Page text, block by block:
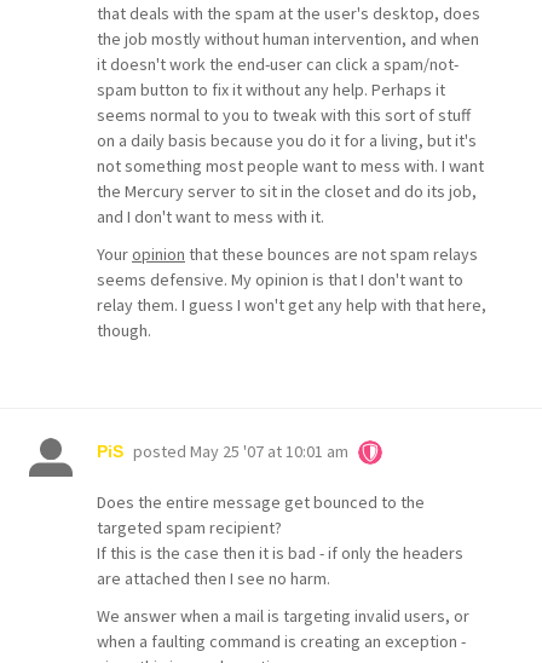
that deals with the spam at the user's desktop, does
the job mostly without human intervention, and when
it doesn't work the end-user can click a spam/not-
spam button to fix it without any help. Perhaps it
seems normal to you to tweak with this sort of stuff
on a daily basis because you do it for a living, but it's
not something most people want to mess with. I want
the Mercury server to sit in the closet and do its job,
and I don't want to mess with it.
Youropinion that these bounces are not spam relays
seems defensive. My opinion is that I don't want to
relay them. I guess I won't get any help with that here,
though.
PiS posted May 25 '07 at 10:01 am
Does the entire message get bounced to the
targeted spam recipient?
If this is the case then it is bad - if only the headers
are attached then I see no harm.
We answer when a mail is targeting invalid users, or
when a faulting command is creating an exception -